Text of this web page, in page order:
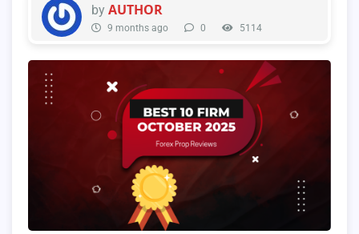
by AUTHOR
9 months ago 0 5114